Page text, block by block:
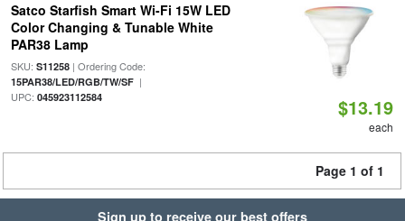
Satco Starfish Smart Wi-Fi 15W LED
Color Changing & Tunable White
PAR38 Lamp
SKU: S11258| Ordering Code:
15PAR38/LED/RGB/TW/SF|
UPC: 045923112584 $13.19
each
Page 1 of 1
Sign up to receive our best offers